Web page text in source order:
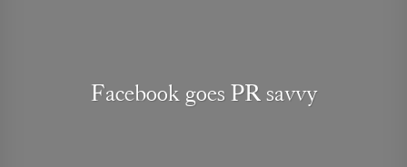
Facebook goes PR savvy